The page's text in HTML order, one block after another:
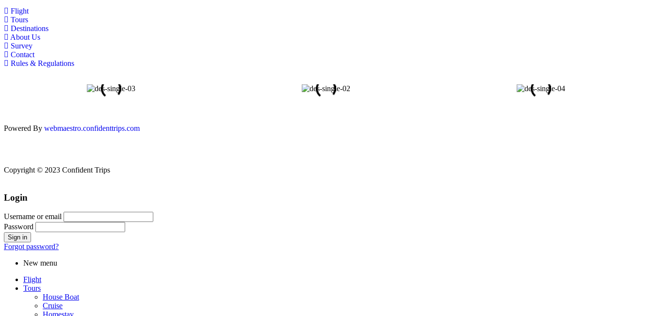
Flight
Tours
Destinations
About Us
Survey
Contact
Rules & Regulations
Powered By webmaestro.confidenttrips.com
Copyright © 2023 Confident Trips
Login
Username or email
Password
Forgot password?
New menu
Flight
Tours
House Boat
Cruise